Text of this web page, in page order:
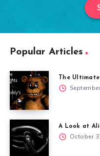
Popular Articles
The
A Look at
October